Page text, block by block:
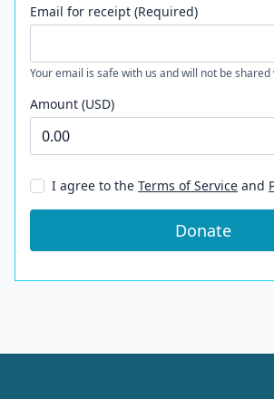
Email for receipt (Required)
Your email is safe with us and will not be
Amount (USD)
I agree to the Terms of Service and
Donate